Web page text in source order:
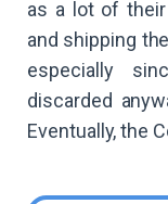
as a lot of
and shipping
especially
discarded
Eventually, the